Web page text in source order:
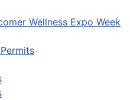
Wellness Expo Week